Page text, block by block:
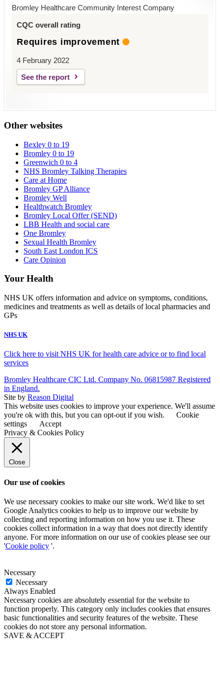
Bromley Healthcare Community Interest Company
CQC overall rating
Requires improvement
4 February 2022
See the report
Other websites
Bexley 0 to 19
Bromley 0 to 19
Greenwich 0 to 4
NHS Bromley Talking Therapies
Care at Home
Bromley GP Alliance
Bromley Well
Healthwatch Bromley
Bromley Local Offer (SEND)
LBB Health and social care
One Bromley
Sexual Health Bromley
South East London ICS
Care Opinion
Your Health
NHS UK offers information and advice on symptoms, conditions,
medicines and treatments as well as details of local pharmacies and
GPs
NHS UK
Click here to visit NHS UK for health care advice or to find local
services
Bromley Healthcare CIC Ltd. Company No. 06815987 Registered
in England.
Site by Reason Digital
This website uses cookies to improve your experience. We'll assume
you're ok with this, but you can opt-out if you wish.
Cookie
settings
Accept
Privacy & Cookies Policy
Close
Our use of cookies
We use necessary cookies to make our site work. We'd like to set
Google Analytics cookies to help us to improve our website by
collecting and reporting information on how you use it. These
cookies collect information in a way that does not directly identify
anyone. For more information on our use of cookies please see our
'Cookie policy '.
Necessary
Necessary
Always Enabled
Necessary cookies are absolutely essential for the website to
function properly. This category only includes cookies that ensures
basic functionalities and security features of the website. These
cookies do not store any personal information.
SAVE & ACCEPT